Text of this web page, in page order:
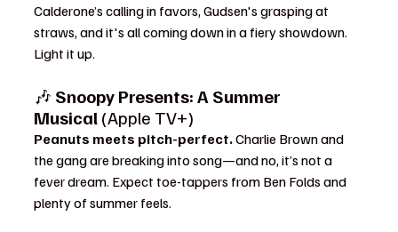
Calderone’s calling in favors, Gudsen's grasping at
straws, and it's all coming down in a fiery showdown.
Light it up.
🎶 Snoopy Presents: A Summer
Musical (Apple TV+)
Peanuts meets pitch-perfect. Charlie Brown and
the gang are breaking into song—and no, it’s not a
fever dream. Expect toe-tappers from Ben Folds and
plenty of summer feels.